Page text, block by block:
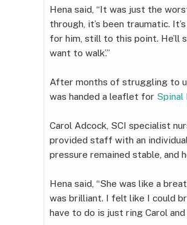
Hena said, “It was just the
through, it’s been traumatic.
for him, still to this point. He’ll
want to walk’.”
After months of struggling to
was handed a leaflet for Spinal
Carol Adcock, SCI specialist
provided staff with an
pressure remained stable, and
Hena said, “She was like a
was brilliant. I felt like I could
have to do is just ring Carol and